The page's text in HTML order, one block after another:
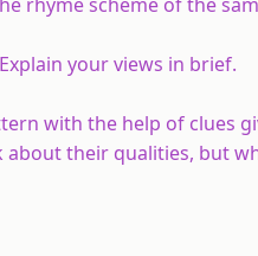
your views in brief.
with the help of clues
their qualities, but